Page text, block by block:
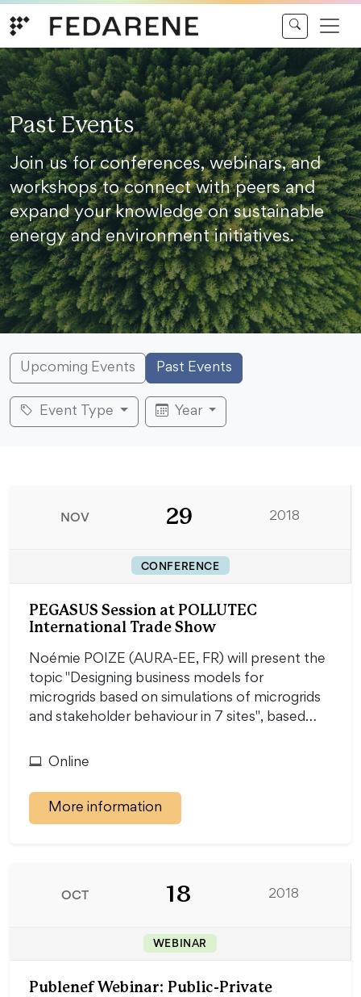
Past Events
Join us for conferences, webinars, and
workshops to connect with peers and
expand your knowledge on sustainable
energy and environment initiatives.
Upcoming Events Past Events
Event Type Year
NOV 29 2018
CONFERENCE
PEGASUS Session at POLLUTEC
International Trade Show
Noémie POIZE (AURA-EE, FR) will present the
topic "Designing business models for
microgrids based on simulations of microgrids
and stakeholder behaviour in 7 sites", based…
Online
More information
OCT 18 2018
WEBINAR
Publenef Webinar: Public-Private